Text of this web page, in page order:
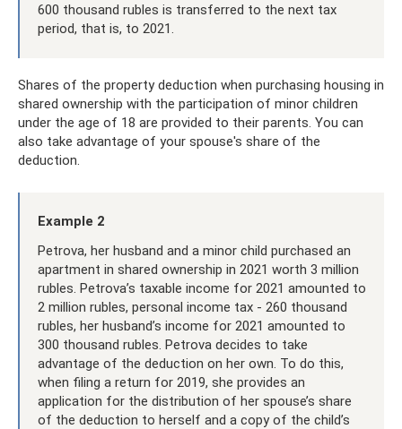
600 thousand rubles is transferred to the next tax
period, that is, to 2021.
Shares of the property deduction when purchasing housing in
shared ownership with the participation of minor children
under the age of 18 are provided to their parents. You can
also take advantage of your spouse's share of the
deduction.
Example 2
Petrova, her husband and a minor child purchased an
apartment in shared ownership in 2021 worth 3 million
rubles. Petrova’s taxable income for 2021 amounted to
2 million rubles, personal income tax - 260 thousand
rubles, her husband’s income for 2021 amounted to
300 thousand rubles. Petrova decides to take
advantage of the deduction on her own. To do this,
when filing a return for 2019, she provides an
application for the distribution of her spouse’s share
of the deduction to herself and a copy of the child’s